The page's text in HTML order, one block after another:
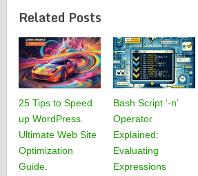
Related Posts
25 Tips to Speed
up WordPress.
Ultimate Web Site
Optimization
Guide.
Bash Script ‘-n’
Operator
Explained:
Evaluating
Expressions